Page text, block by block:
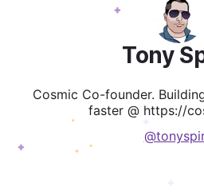
Tony
Cosmic Co-founder.
faster @ https://